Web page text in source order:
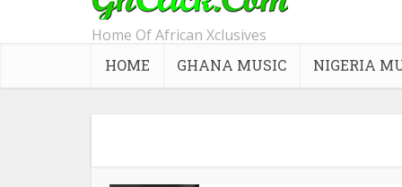
Home Of African Xclusives
HOME GHANA MUSIC NIGERIA